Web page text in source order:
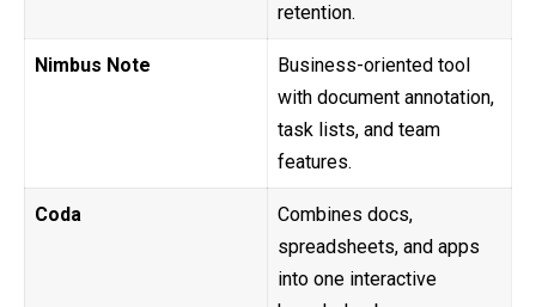
retention.
Nimbus Note
Business-oriented tool
with document annotation,
task lists, and team
features.
Coda
Combines docs,
spreadsheets, and apps
into one interactive